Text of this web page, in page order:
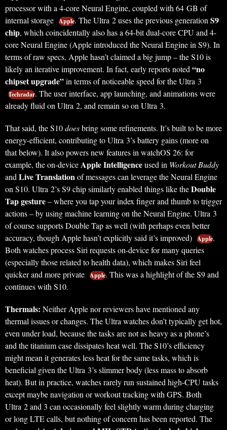
processor with a 4-core Neural Engine, coupled with 64 GB of
internal storage Apple. The Ultra 2 uses the previous generationS9
chip, which coincidentally also has a 64-bit dual-core CPU and 4-
core Neural Engine (Apple introduced the Neural Engine in S9). In
terms of raw specs, Apple hasn’t claimed a big jump – the S10 is
likely an iterative improvement. In fact, early reports noted“no
chipset upgrade”in terms of noticeable speed for the Ultra 3
Techradar. The user interface, app launching, and animations were
already fluid on Ultra 2, and remain so on Ultra 3.
That said, the S10doesbring some refinements. It’s built to be more
energy-efficient, contributing to Ultra 3’s battery gains (more on
that below). It also powers new features in watchOS 26: for
example, the on-deviceApple Intelligenceused in Workout Buddy
andLive Translationof messages can leverage the Neural Engine
on S10. Ultra 2’s S9 chip similarly enabled things like theDouble
Tap gesture– where you tap your index finger and thumb to trigger
actions – by using machine learning on the Neural Engine. Ultra 3
of course supports Double Tap as well (with perhaps even better
accuracy, though Apple hasn’t explicitly said it’s improved) Apple.
Both watches process Siri requests on-device for many queries
(especially those related to health data), which makes Siri feel
quicker and more private Apple. This was a highlight of the S9 and
continues with S10.
Thermals: Neither Apple nor reviewers have mentioned any
thermal issues or changes. The Ultra watches don’t typically get hot,
even under load, because the tasks are not as heavy as a phone’s
and the titanium case dissipates heat well. The S10’s efficiency
might mean it generates less heat for the same tasks, which is
beneficial given the Ultra 3’s slimmer body (less mass to absorb
heat). But in practice, watches rarely run sustained high-CPU tasks
except maybe navigation or workout tracking with GPS. Both
Ultra 2 and 3 can occasionally feel slightly warm during charging
or long LTE calls, but nothing of concern has been reported. The